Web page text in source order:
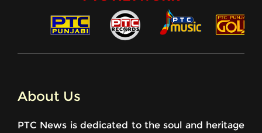
About Us
PTC News is dedicated to the soul and heritage